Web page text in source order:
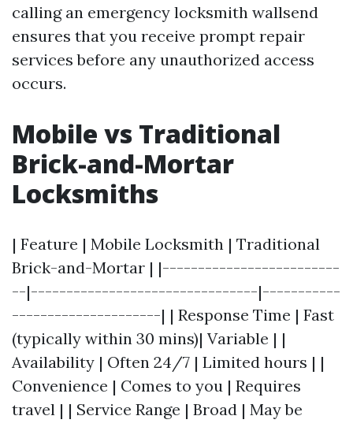
calling an emergency locksmith wallsend
ensures that you receive prompt repair
services before any unauthorized access
occurs.
Mobile vs Traditional
Brick-and-Mortar
Locksmiths
| Feature | Mobile Locksmith | Traditional
Brick-and-Mortar | |-------------------------
--|--------------------------------|-----------
---------------------| | Response Time | Fast
(typically within 30 mins)| Variable | |
Availability | Often 24/7 | Limited hours | |
Convenience | Comes to you | Requires
travel | | Service Range | Broad | May be